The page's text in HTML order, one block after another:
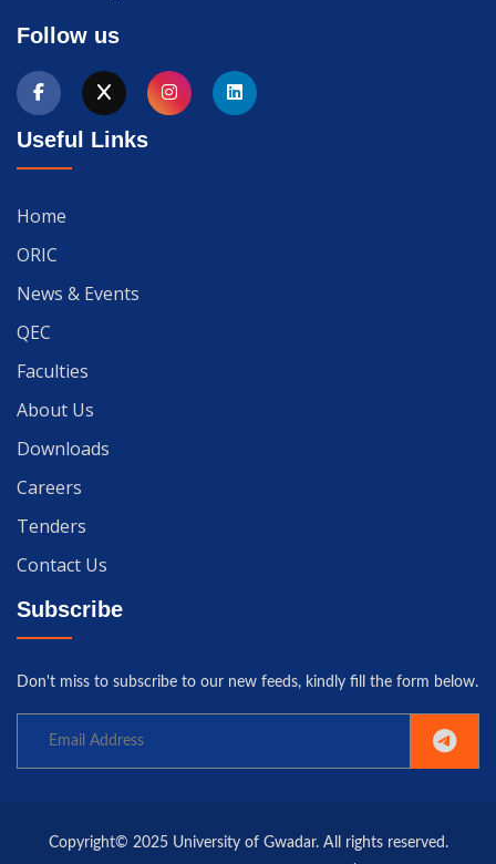
Follow us
Useful Links
Home
ORIC
News & Events
QEC
Faculties
About Us
Downloads
Careers
Tenders
Contact Us
Subscribe
Don't miss to subscribe to our new feeds, kindly fill the form below.
Copyright© 2025 University of Gwadar. All rights reserved.